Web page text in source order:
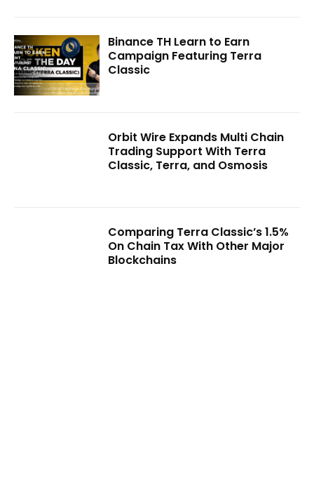
Binance TH Learn to Earn
Campaign Featuring Terra
Classic
Orbit Wire Expands Multi Chain
Trading Support With Terra
Classic, Terra, and Osmosis
Comparing Terra Classic’s 1.5%
On Chain Tax With Other Major
Blockchains